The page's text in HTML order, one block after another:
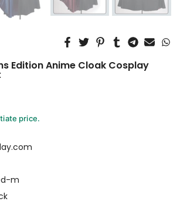
Edition Anime Cloak Cosplay
price.
m